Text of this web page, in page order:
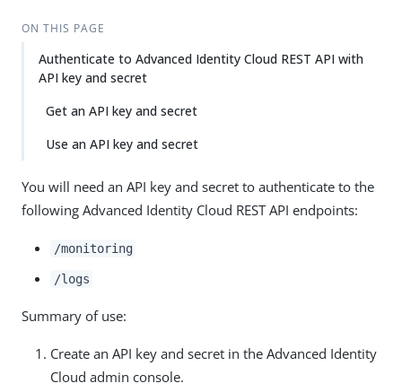
ON THIS PAGE
Authenticate to Advanced Identity Cloud REST API with
API key and secret
Get an API key and secret
Use an API key and secret
You will need an API key and secret to authenticate to the
following Advanced Identity Cloud REST API endpoints:
/monitoring
/logs
Summary of use:
Create an API key and secret in the Advanced Identity
Cloud admin console.